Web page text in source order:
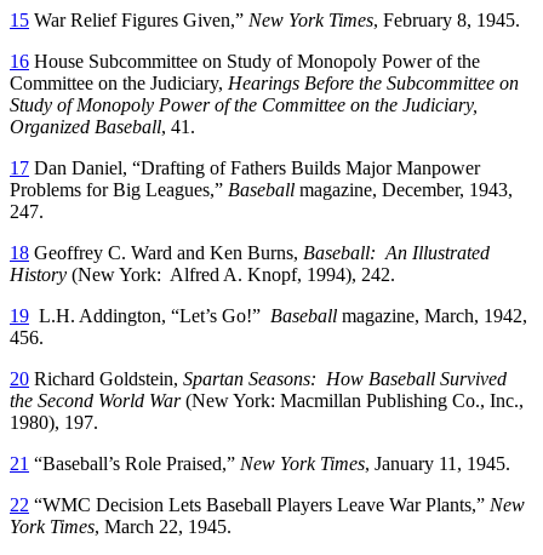
15 War Relief Figures Given,” New York Times, February 8, 1945.
16 House Subcommittee on Study of Monopoly Power of the
Committee on the Judiciary, Hearings Before the Subcommittee on
Study of Monopoly Power of the Committee on the Judiciary,
Organized Baseball, 41.
17 Dan Daniel, “Drafting of Fathers Builds Major Manpower
Problems for Big Leagues,” Baseball magazine, December, 1943,
247.
18 Geoffrey C. Ward and Ken Burns, Baseball: An Illustrated
History (New York: Alfred A. Knopf, 1994), 242.
19 L.H. Addington, “Let’s Go!” Baseball magazine, March, 1942,
456.
20 Richard Goldstein, Spartan Seasons: How Baseball Survived
the Second World War(New York: Macmillan Publishing Co., Inc.,
1980), 197.
21 “Baseball’s Role Praised,” New York Times, January 11, 1945.
22 “WMC Decision Lets Baseball Players Leave War Plants,” New
York Times, March 22, 1945.